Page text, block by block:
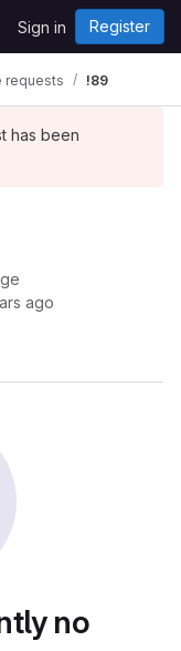
Sign in Register
requests !89
has been
ago
no